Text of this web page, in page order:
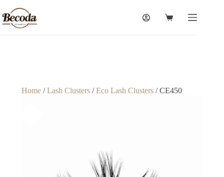
Home/Lash Clusters/Eco Lash Clusters/ CE450